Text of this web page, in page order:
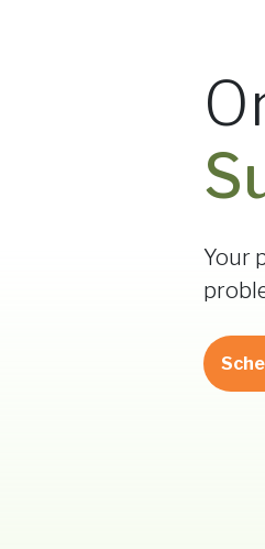
Your